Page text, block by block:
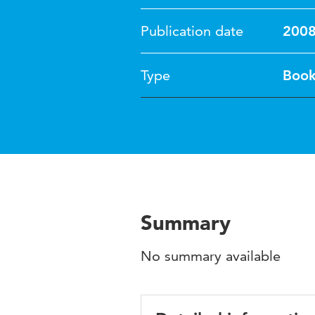
Publication date
Type
Summary
No summary available